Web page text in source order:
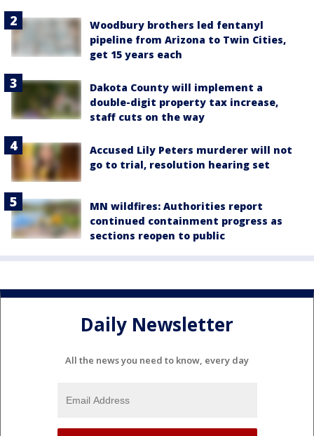
Woodbury brothers led fentanyl
pipeline from Arizona to Twin Cities,
get 15 years each
Dakota County will implement a
double-digit property tax increase,
staff cuts on the way
Accused Lily Peters murderer will not
go to trial, resolution hearing set
MN wildfires: Authorities report
continued containment progress as
sections reopen to public
Daily Newsletter
All the news you need to know, every day